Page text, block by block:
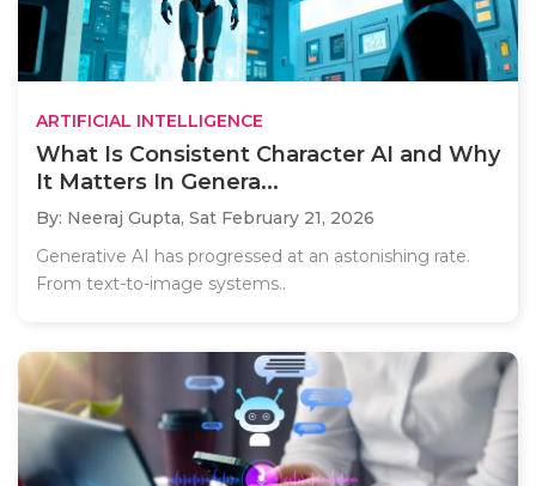
ARTIFICIAL INTELLIGENCE
What Is Consistent Character AI and Why
It Matters In Genera...
By: Neeraj Gupta, Sat February 21, 2026
Generative AI has progressed at an astonishing rate.
From text-to-image systems..